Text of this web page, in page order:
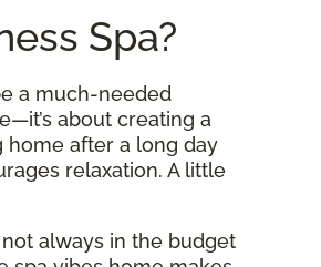
Spa?
a much-needed
about creating a
home after a long day
relaxation. A little
not always in the budget